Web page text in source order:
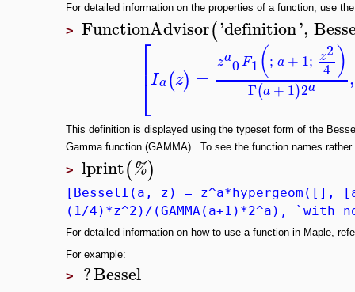
For detailed information on the properties of a function, use the
> FunctionAdvisor('definition',
⎡
⎣
⎢Ia(z) =
za F1
0 (; a + 1; z2
4 )
Γ(a + 1)2a ,
This definition is displayed using the typeset form of the
Gamma function (GAMMA). To see the function names
> lprint(%)
[BesselI(a, z) = z^a*hypergeom([],
(1/4)*z^2)/(GAMMA(a+1)*2^a),
For detailed information on how to use a function in Maple,
For example:
> ?Bessel